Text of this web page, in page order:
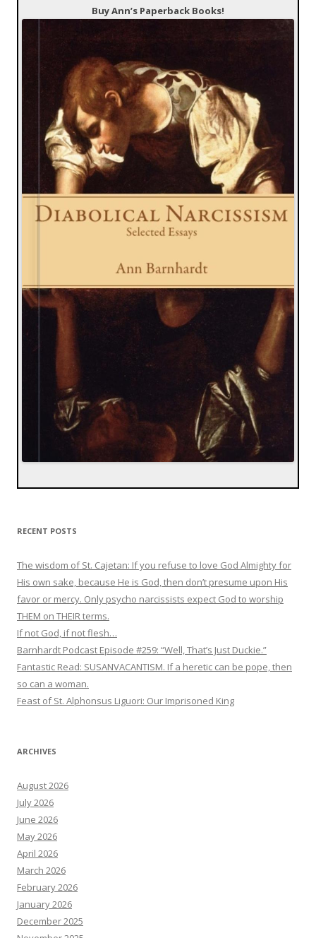
Buy Ann’s Paperback Books!
RECENT POSTS
The wisdom of St. Cajetan: If you refuse to love God Almighty for
His own sake, because He is God, then don’t presume upon His
favor or mercy. Only psycho narcissists expect God to worship
THEM on THEIR terms.
If not God, if not flesh…
Barnhardt Podcast Episode #259: “Well, That’s Just Duckie.”
Fantastic Read: SUSANVACANTISM. If a heretic can be pope, then
so can a woman.
Feast of St. Alphonsus Liguori: Our Imprisoned King
ARCHIVES
August 2026
July 2026
June 2026
May 2026
April 2026
March 2026
February 2026
January 2026
December 2025